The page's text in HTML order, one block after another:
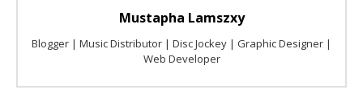
Mustapha Lamszxy
Blogger | Music Distributor | Disc Jockey | Graphic Designer |
Web Developer